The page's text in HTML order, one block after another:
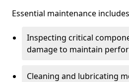
Essential maintenance
Inspecting critical
damage to maintain
Cleaning and lubricating